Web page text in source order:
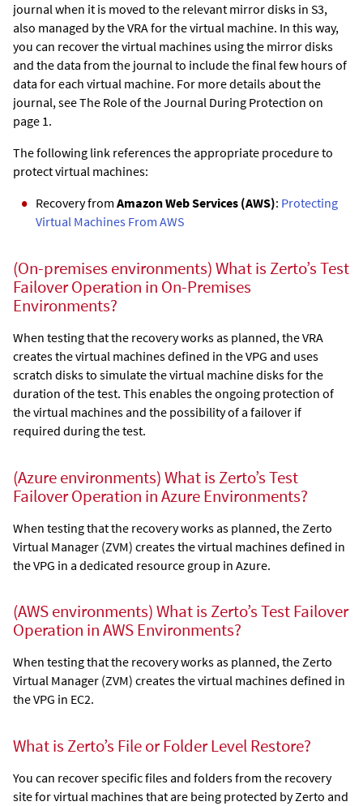
journal when it is moved to the relevant mirror disks in S3,
also managed by the VRA for the virtual machine. In this way,
you can recover the virtual machines using the mirror disks
and the data from the journal to include the final few hours of
data for each virtual machine. For more details about the
journal, see The Role of the Journal During Protection on
page 1.
The following link references the appropriate procedure to
protect virtual machines:
Recovery from Amazon Web Services (AWS): Protecting
Virtual Machines From AWS
(On-premises environments) What is Zerto’s Test
Failover Operation in On-Premises
Environments?
When testing that the recovery works as planned, the VRA
creates the virtual machines defined in the VPG and uses
scratch disks to simulate the virtual machine disks for the
duration of the test. This enables the ongoing protection of
the virtual machines and the possibility of a failover if
required during the test.
(Azure environments) What is Zerto’s Test
Failover Operation in Azure Environments?
When testing that the recovery works as planned, the Zerto
Virtual Manager (ZVM) creates the virtual machines defined in
the VPG in a dedicated resource group in Azure.
(AWS environments) What is Zerto’s Test Failover
Operation in AWS Environments?
When testing that the recovery works as planned, theZerto
Virtual Manager (ZVM) creates the virtual machines defined in
the VPG in EC2.
What is Zerto’s File or Folder Level Restore?
You can recover specific files and folders from the recovery
site for virtual machines that are being protected byZerto and